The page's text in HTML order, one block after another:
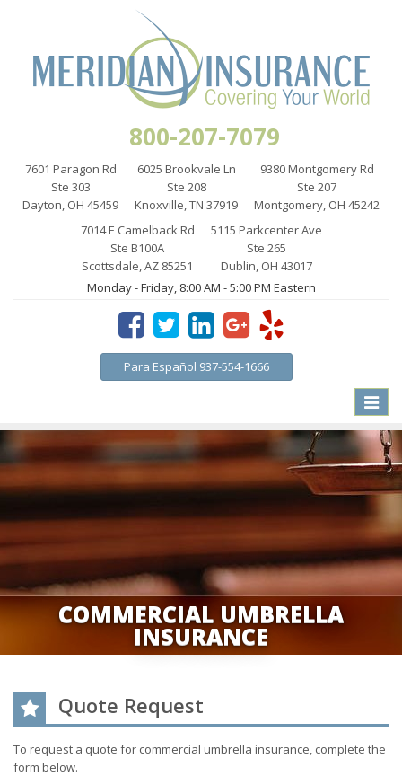
800-207-7079
7601 Paragon Rd
Ste 303
Dayton, OH 45459
6025 Brookvale Ln
Ste 208
Knoxville, TN 37919
9380 Montgomery Rd
Ste 207
Montgomery, OH 45242
7014 E Camelback Rd
Ste B100A
Scottsdale, AZ 85251
5115 Parkcenter Ave
Ste 265
Dublin, OH 43017
Monday - Friday, 8:00 AM - 5:00 PM Eastern
Para Español 937-554-1666
Toggle
COMMERCIAL UMBRELLA
INSURANCE
Quote Request
To request a quote for commercial umbrella insurance, complete the
form below.